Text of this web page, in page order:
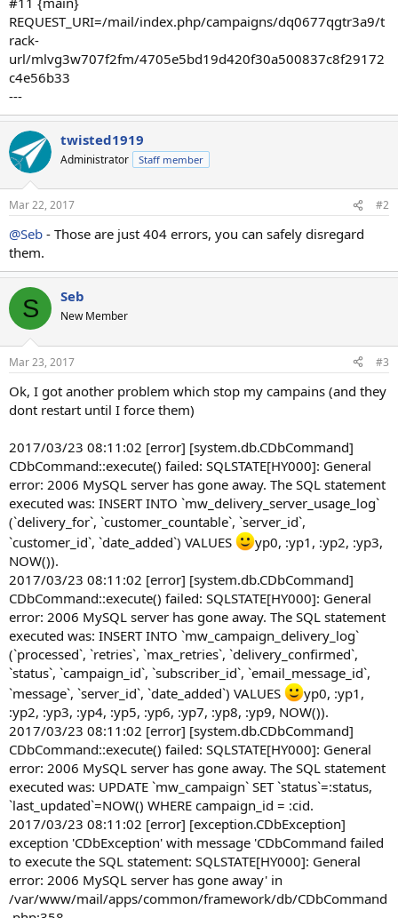
REQUEST_URI=/mail/index.php/campaigns/dq0677qgtr3a9/t
rack-
url/mlvg3w707f2fm/4705e5bd19d420f30a500837c8f29172
c4e56b33
---
twisted1919
Administrator Staff member
Mar 22, 2017 #2
@Seb - Those are just 404 errors, you can safely disregard
them.
S Seb
New Member
Mar 23, 2017 #3
Ok, I got another problem which stop my campains (and they
dont restart until I force them)
2017/03/23 08:11:02 [error] [system.db.CDbCommand]
CDbCommand::execute() failed: SQLSTATE[HY000]: General
error: 2006 MySQL server has gone away. The SQL statement
executed was: INSERT INTO `mw_delivery_server_usage_log`
(`delivery_for`, `customer_countable`, `server_id`,
`customer_id`, `date_added`) VALUES
yp0, :yp1, :yp2, :yp3,
NOW()).
2017/03/23 08:11:02 [error] [system.db.CDbCommand]
CDbCommand::execute() failed: SQLSTATE[HY000]: General
error: 2006 MySQL server has gone away. The SQL statement
executed was: INSERT INTO `mw_campaign_delivery_log`
(`processed`, `retries`, `max_retries`, `delivery_confirmed`,
`status`, `campaign_id`, `subscriber_id`, `email_message_id`,
`message`, `server_id`, `date_added`) VALUES
yp0, :yp1,
:yp2, :yp3, :yp4, :yp5, :yp6, :yp7, :yp8, :yp9, NOW()).
2017/03/23 08:11:02 [error] [system.db.CDbCommand]
CDbCommand::execute() failed: SQLSTATE[HY000]: General
error: 2006 MySQL server has gone away. The SQL statement
executed was: UPDATE `mw_campaign` SET `status`=:status,
`last_updated`=NOW() WHERE campaign_id = :cid.
2017/03/23 08:11:02 [error] [exception.CDbException]
exception 'CDbException' with message 'CDbCommand failed
to execute the SQL statement: SQLSTATE[HY000]: General
error: 2006 MySQL server has gone away' in
/var/www/mail/apps/common/framework/db/CDbCommand